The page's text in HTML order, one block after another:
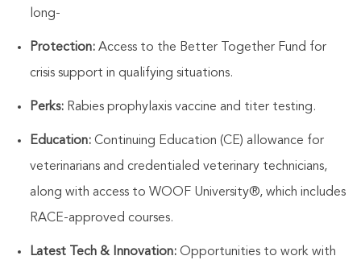
long-
Protection:Access to the Better Together Fund for
crisis support in qualifying situations.
Perks:Rabies prophylaxis vaccine and titer testing.
Education:Continuing Education (CE) allowance for
veterinarians and credentialed veterinary technicians,
along with access to WOOF University®, which includes
RACE-approved courses.
Latest Tech & Innovation:Opportunities to work with